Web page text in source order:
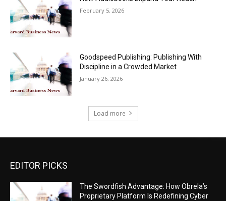
February 5, 2026
Goodspeed Publishing: Publishing With
Discipline in a Crowded Market
January 26, 2026
Load more
EDITOR PICKS
The Swordfish Advantage: How Obrela’s
Proprietary Platform Is Redefining Cyber